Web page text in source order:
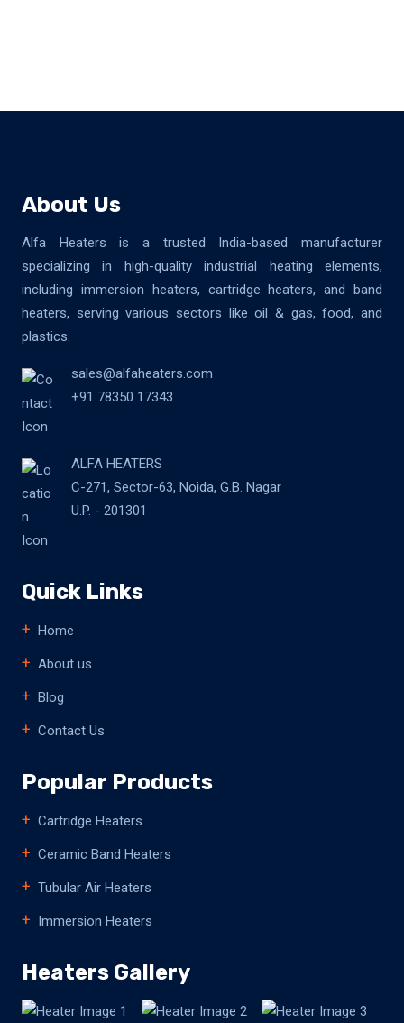
About Us
Alfa Heaters is a trusted India-based manufacturer
specializing in high-quality industrial heating elements,
including immersion heaters, cartridge heaters, and band
heaters, serving various sectors like oil & gas, food, and
plastics.
sales@alfaheaters.com
+91 78350 17343
ALFA HEATERS
C-271, Sector-63, Noida, G.B. Nagar
U.P. - 201301
Quick Links
Home
About us
Blog
Contact Us
Popular Products
Cartridge Heaters
Ceramic Band Heaters
Tubular Air Heaters
Immersion Heaters
Heaters Gallery